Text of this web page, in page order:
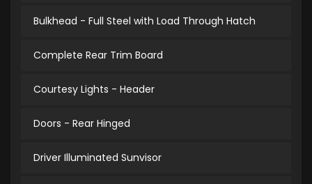
Bulkhead - Full Steel with Load Through Hatch
Complete Rear Trim Board
Courtesy Lights - Header
Doors - Rear Hinged
Driver Illuminated Sunvisor